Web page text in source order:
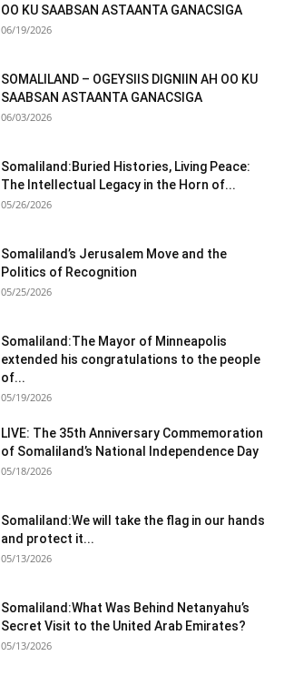
OO KU SAABSAN ASTAANTA GANACSIGA
06/19/2026
SOMALILAND – OGEYSIIS DIGNIIN AH OO KU
SAABSAN ASTAANTA GANACSIGA
06/03/2026
Somaliland:Buried Histories, Living Peace:
The Intellectual Legacy in the Horn of...
05/26/2026
Somaliland’s Jerusalem Move and the
Politics of Recognition
05/25/2026
Somaliland:The Mayor of Minneapolis
extended his congratulations to the people
of...
05/19/2026
LIVE: The 35th Anniversary Commemoration
of Somaliland’s National Independence Day
05/18/2026
Somaliland:We will take the flag in our hands
and protect it...
05/13/2026
Somaliland:What Was Behind Netanyahu’s
Secret Visit to the United Arab Emirates?
05/13/2026